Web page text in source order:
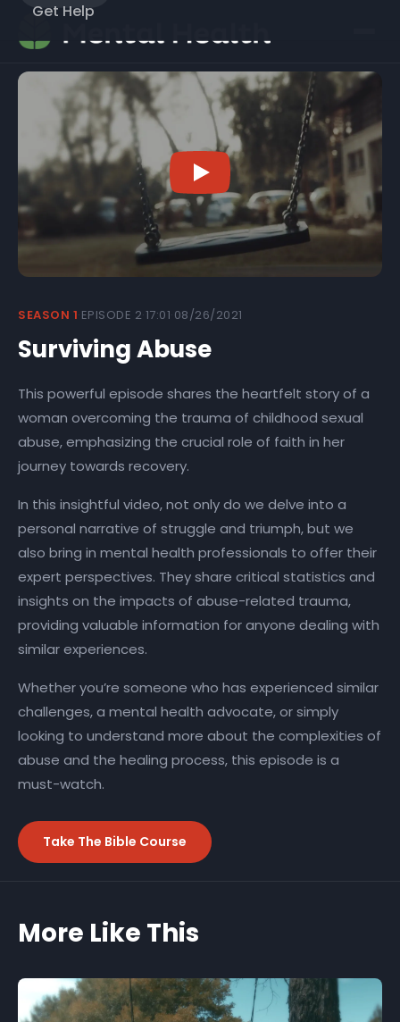
Get Help
SEASON 1·EPISODE 2·17:01·08/26/2021
Surviving Abuse
This powerful episode shares the heartfelt story of a
woman overcoming the trauma of childhood sexual
abuse, emphasizing the crucial role of faith in her
journey towards recovery.
In this insightful video, not only do we delve into a
personal narrative of struggle and triumph, but we
also bring in mental health professionals to offer their
expert perspectives. They share critical statistics and
insights on the impacts of abuse-related trauma,
providing valuable information for anyone dealing with
similar experiences.
Whether you’re someone who has experienced similar
challenges, a mental health advocate, or simply
looking to understand more about the complexities of
abuse and the healing process, this episode is a
must-watch.
Take The Bible Course
More Like This